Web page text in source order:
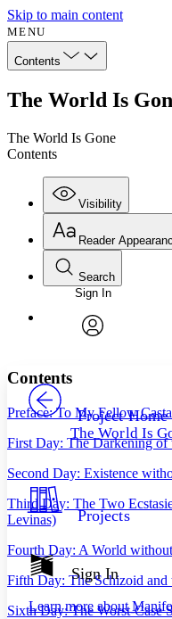
Skip to main content
MENU
Contents
The World Is
The World Is Gone
Contents
Visibility
Annotations
Others
Resources
Show all
Show all Hide all
Reader
Font
Font style
Decrease font
Decrease font
Color Scheme
Light
Annotation contrast
Low
abc High
Search
Enter search criteria
Search within:
Sign In
Project Home
The World Is
Projects
Sign In
Learn more about
Contents
Preface: To My Fellow
First Day: The Darkening of
Second Day: Existence
Third Day: The Two
Levinas)
Fourth Day: A World
Fifth Day: The Schizoid and
Sixth Day: The Worst-Case